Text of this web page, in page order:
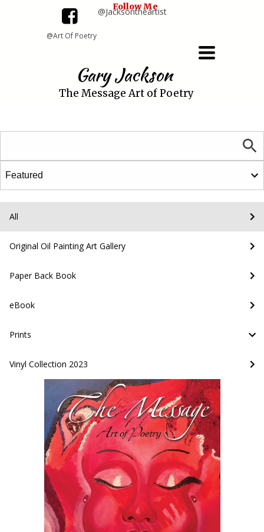
Gary Jackson
The Message Art of Poetry
Toggle
navigation
@Art Of Poetry
Follow Me
@Jacksontheartist
All
Original Oil Painting Art Gallery
Paper Back Book
eBook
Prints
Vinyl Collection 2023